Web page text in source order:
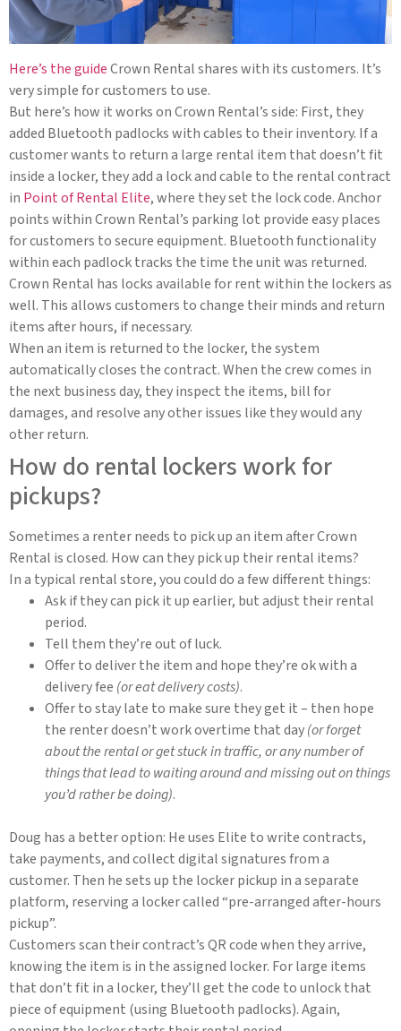
Here’s the guideCrown Rental shares with its customers. It’s
very simple for customers to use.
But here’s how it works on Crown Rental’s side: First, they
added Bluetooth padlocks with cables to their inventory. If a
customer wants to return a large rental item that doesn’t fit
inside a locker, they add a lock and cable to the rental contract
in Point of Rental Elite, where they set the lock code. Anchor
points within Crown Rental’s parking lot provide easy places
for customers to secure equipment. Bluetooth functionality
within each padlock tracks the time the unit was returned.
Crown Rental has locks available for rent within the lockers as
well. This allows customers to change their minds and return
items after hours, if necessary.
When an item is returned to the locker, the system
automatically closes the contract. When the crew comes in
the next business day, they inspect the items, bill for
damages, and resolve any other issues like they would any
other return.
How do rental lockers work for
pickups?
Sometimes a renter needs to pick up an item after Crown
Rental is closed. How can they pick up their rental items?
In a typical rental store, you could do a few different things:
Ask if they can pick it up earlier, but adjust their rental
period.
Tell them they’re out of luck.
Offer to deliver the item and hope they’re ok with a
delivery fee (or eat delivery costs).
Offer to stay late to make sure they get it – then hope
the renter doesn’t work overtime that day(or forget
about the rental or get stuck in traffic, or any number of
things that lead to waiting around and missing out on things
you’d rather be doing).
Doug has a better option: He uses Elite to write contracts,
take payments, and collect digital signatures from a
customer. Then he sets up the locker pickup in a separate
platform, reserving a locker called “pre-arranged after-hours
pickup”.
Customers scan their contract’s QR code when they arrive,
knowing the item is in the assigned locker. For large items
that don’t fit in a locker, they’ll get the code to unlock that
piece of equipment (using Bluetooth padlocks). Again,